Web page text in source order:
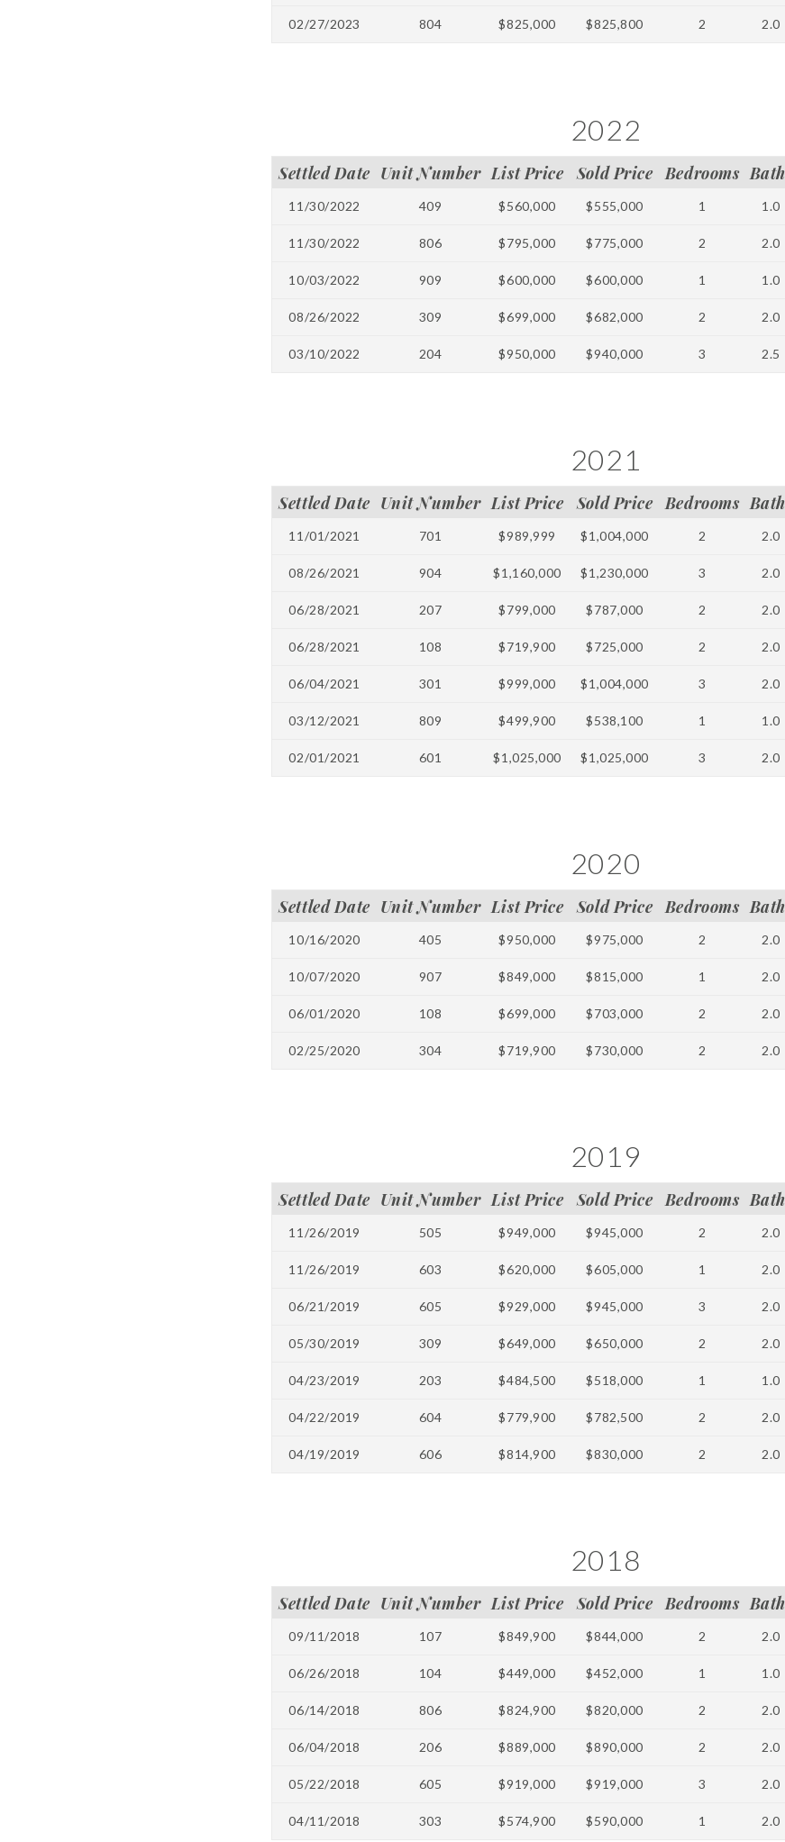
02/27/2023 804 $825,000 $825,800 2 2.0
2022
Settled Date Unit Number List Price Sold Price Bedrooms
11/30/2022 409 $560,000 $555,000 1 1.0
11/30/2022 806 $795,000 $775,000 2 2.0
10/03/2022 909 $600,000 $600,000 1 1.0
08/26/2022 309 $699,000 $682,000 2 2.0
03/10/2022 204 $950,000 $940,000 3 2.5
2021
Settled Date Unit Number List Price Sold Price Bedrooms
11/01/2021 701 $989,999 $1,004,000 2 2.0
08/26/2021 904 $1,160,000 $1,230,000 3 2.0
06/28/2021 207 $799,000 $787,000 2 2.0
06/28/2021 108 $719,900 $725,000 2 2.0
06/04/2021 301 $999,000 $1,004,000 3 2.0
03/12/2021 809 $499,900 $538,100 1 1.0
02/01/2021 601 $1,025,000 $1,025,000 3 2.0
2020
Settled Date Unit Number List Price Sold Price Bedrooms
10/16/2020 405 $950,000 $975,000 2 2.0
10/07/2020 907 $849,000 $815,000 1 2.0
06/01/2020 108 $699,000 $703,000 2 2.0
02/25/2020 304 $719,900 $730,000 2 2.0
2019
Settled Date Unit Number List Price Sold Price Bedrooms
11/26/2019 505 $949,000 $945,000 2 2.0
11/26/2019 603 $620,000 $605,000 1 2.0
06/21/2019 605 $929,000 $945,000 3 2.0
05/30/2019 309 $649,000 $650,000 2 2.0
04/23/2019 203 $484,500 $518,000 1 1.0
04/22/2019 604 $779,900 $782,500 2 2.0
04/19/2019 606 $814,900 $830,000 2 2.0
2018
Settled Date Unit Number List Price Sold Price Bedrooms
09/11/2018 107 $849,900 $844,000 2 2.0
06/26/2018 104 $449,000 $452,000 1 1.0
06/14/2018 806 $824,900 $820,000 2 2.0
06/04/2018 206 $889,000 $890,000 2 2.0
05/22/2018 605 $919,000 $919,000 3 2.0
04/11/2018 303 $574,900 $590,000 1 2.0